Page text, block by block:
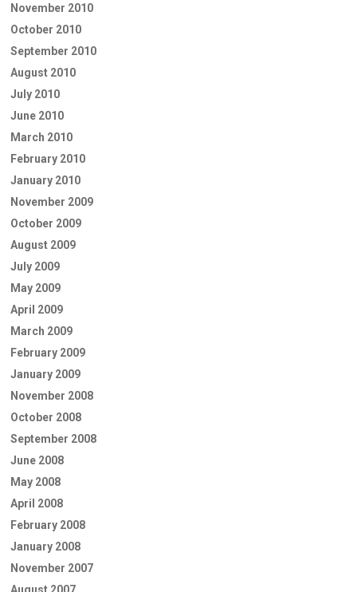
November 2010
October 2010
September 2010
August 2010
July 2010
June 2010
March 2010
February 2010
January 2010
November 2009
October 2009
August 2009
July 2009
May 2009
April 2009
March 2009
February 2009
January 2009
November 2008
October 2008
September 2008
June 2008
May 2008
April 2008
February 2008
January 2008
November 2007
August 2007